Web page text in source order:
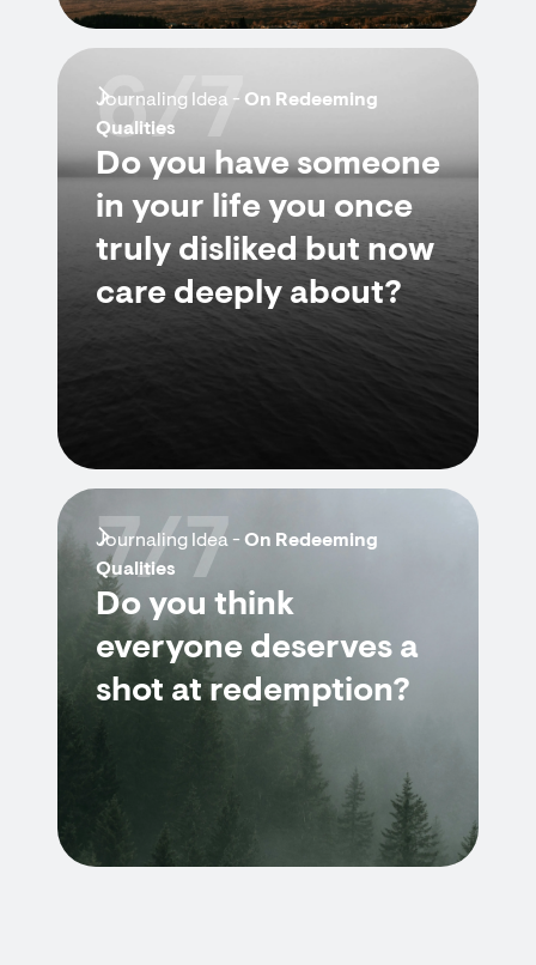
Journaling Idea - On Redeeming
Qualities
Do you have someone
in your life you once
truly disliked but now
care deeply about?
6/7
Journaling Idea - On Redeeming
Qualities
Do you think
everyone deserves a
shot at redemption?
7/7